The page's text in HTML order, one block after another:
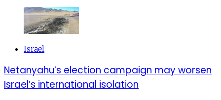
Israel
Netanyahu’s election campaign may worsen
Israel’s international isolation